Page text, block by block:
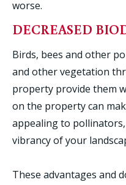
worse.
DECREASED
Birds, bees and other
and other vegetation
property provide them
on the property can
appealing to
vibrancy of your
These advantages and